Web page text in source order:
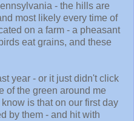
- the hills are
most likely every time of
on a farm - a pheasant
eat grains, and these
year - or it just didn't click
of the green around me
is that on our first day
by them - and hit with